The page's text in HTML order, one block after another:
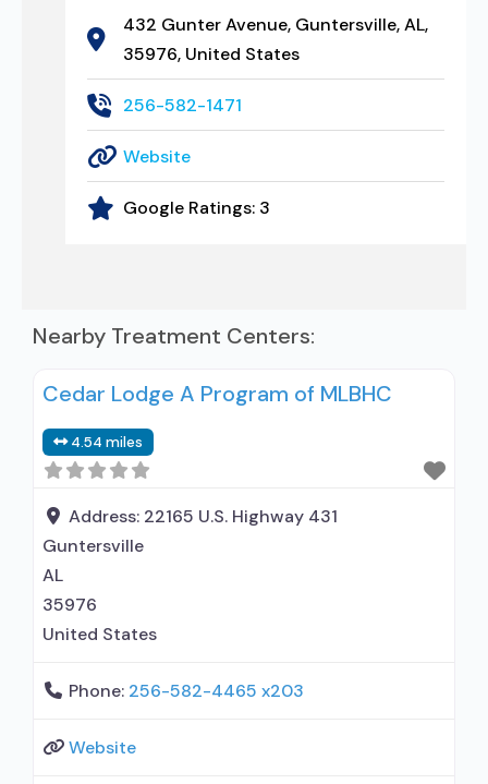
432 Gunter Avenue, Guntersville, AL,
35976, United States
256-582-1471
Website
Google Ratings: 3
Nearby Treatment Centers:
Cedar Lodge A Program of MLBHC
4.54 miles
Address: 22165 U.S. Highway 431
Guntersville
AL
35976
United States
Phone: 256-582-4465 x203
Website